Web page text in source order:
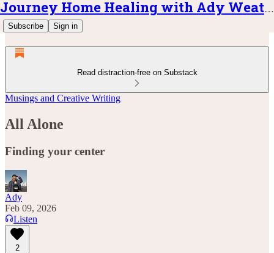
Journey Home Healing with Ady Weatherly
Subscribe Sign in
Read distraction-free on Substack
Musings and Creative Writing
All Alone
Finding your center
Ady
Feb 09, 2026
Listen
2